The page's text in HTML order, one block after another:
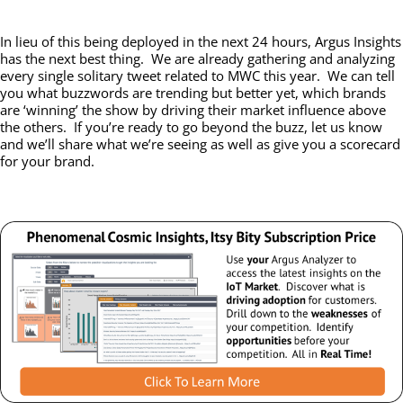
In lieu of this being deployed in the next 24 hours, Argus Insights
has the next best thing. We are already gathering and analyzing
every single solitary tweet related to MWC this year. We can tell
you what buzzwords are trending but better yet, which brands
are ‘winning’ the show by driving their market influence above
the others. If you’re ready to go beyond the buzz, let us know
and we’ll share what we’re seeing as well as give you a scorecard
for your brand.